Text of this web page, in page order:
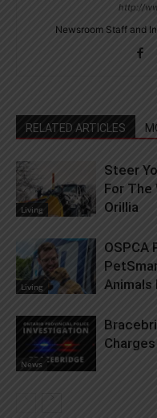
http://
Newsroom Staff and
RELATED ARTICLES
Living
Steer
For The
Orillia
Living
OSPCA
Animals
News
Charges